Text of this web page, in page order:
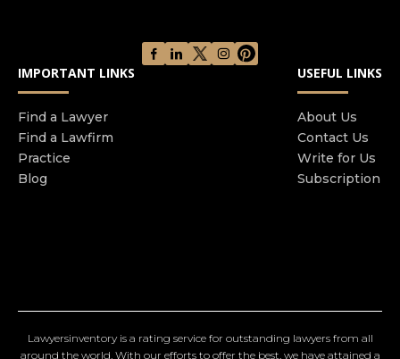
IMPORTANT LINKS
Find a Lawyer
Find a Lawfirm
Practice
Blog
USEFUL LINKS
About Us
Contact Us
Write for Us
Subscription
Lawyersinventory is a rating service for outstanding lawyers from all
around the world. With our efforts to offer the best, we have attained a